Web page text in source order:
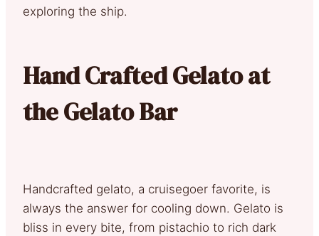
exploring the ship.
Hand Crafted Gelato at
the Gelato Bar
Handcrafted gelato, a cruisegoer favorite, is
always the answer for cooling down. Gelato is
bliss in every bite, from pistachio to rich dark